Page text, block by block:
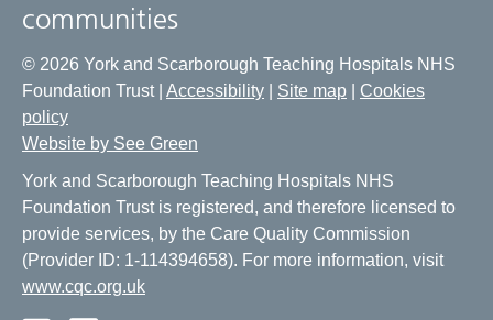
communities
© 2026 York and Scarborough Teaching Hospitals NHS
Foundation Trust | Accessibility Site map
Cookies
policy
Website by See Green
York and Scarborough Teaching Hospitals NHS
Foundation Trust is registered, and therefore licensed to
provide services, by the Care Quality Commission
(Provider ID: 1-114394658). For more information, visit
www.cqc.org.uk